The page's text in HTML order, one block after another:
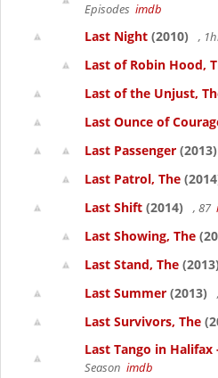
Episodes imdb
Last Night (2010) ,
Last of Robin Hood,
Last of the Unjust,
Last Ounce of
Last Passenger (2013)
Last Patrol, The
Last Shift (2014) , 87
Last Showing, The
Last Stand, The (2013)
Last Summer (2013)
Last Survivors, The
Last Tango in Halifax
Season imdb